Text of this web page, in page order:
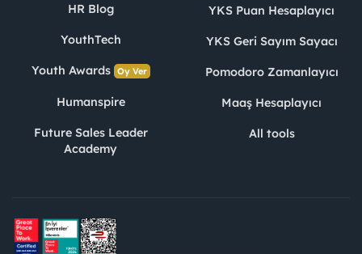
HR Blog
YouthTech
Youth Awards Oy Ver
Humanspire
Future Sales Leader
Academy
YKS Puan Hesaplayıcı
YKS Geri Sayım Sayacı
Pomodoro Zamanlayıcı
Maaş Hesaplayıcı
All tools